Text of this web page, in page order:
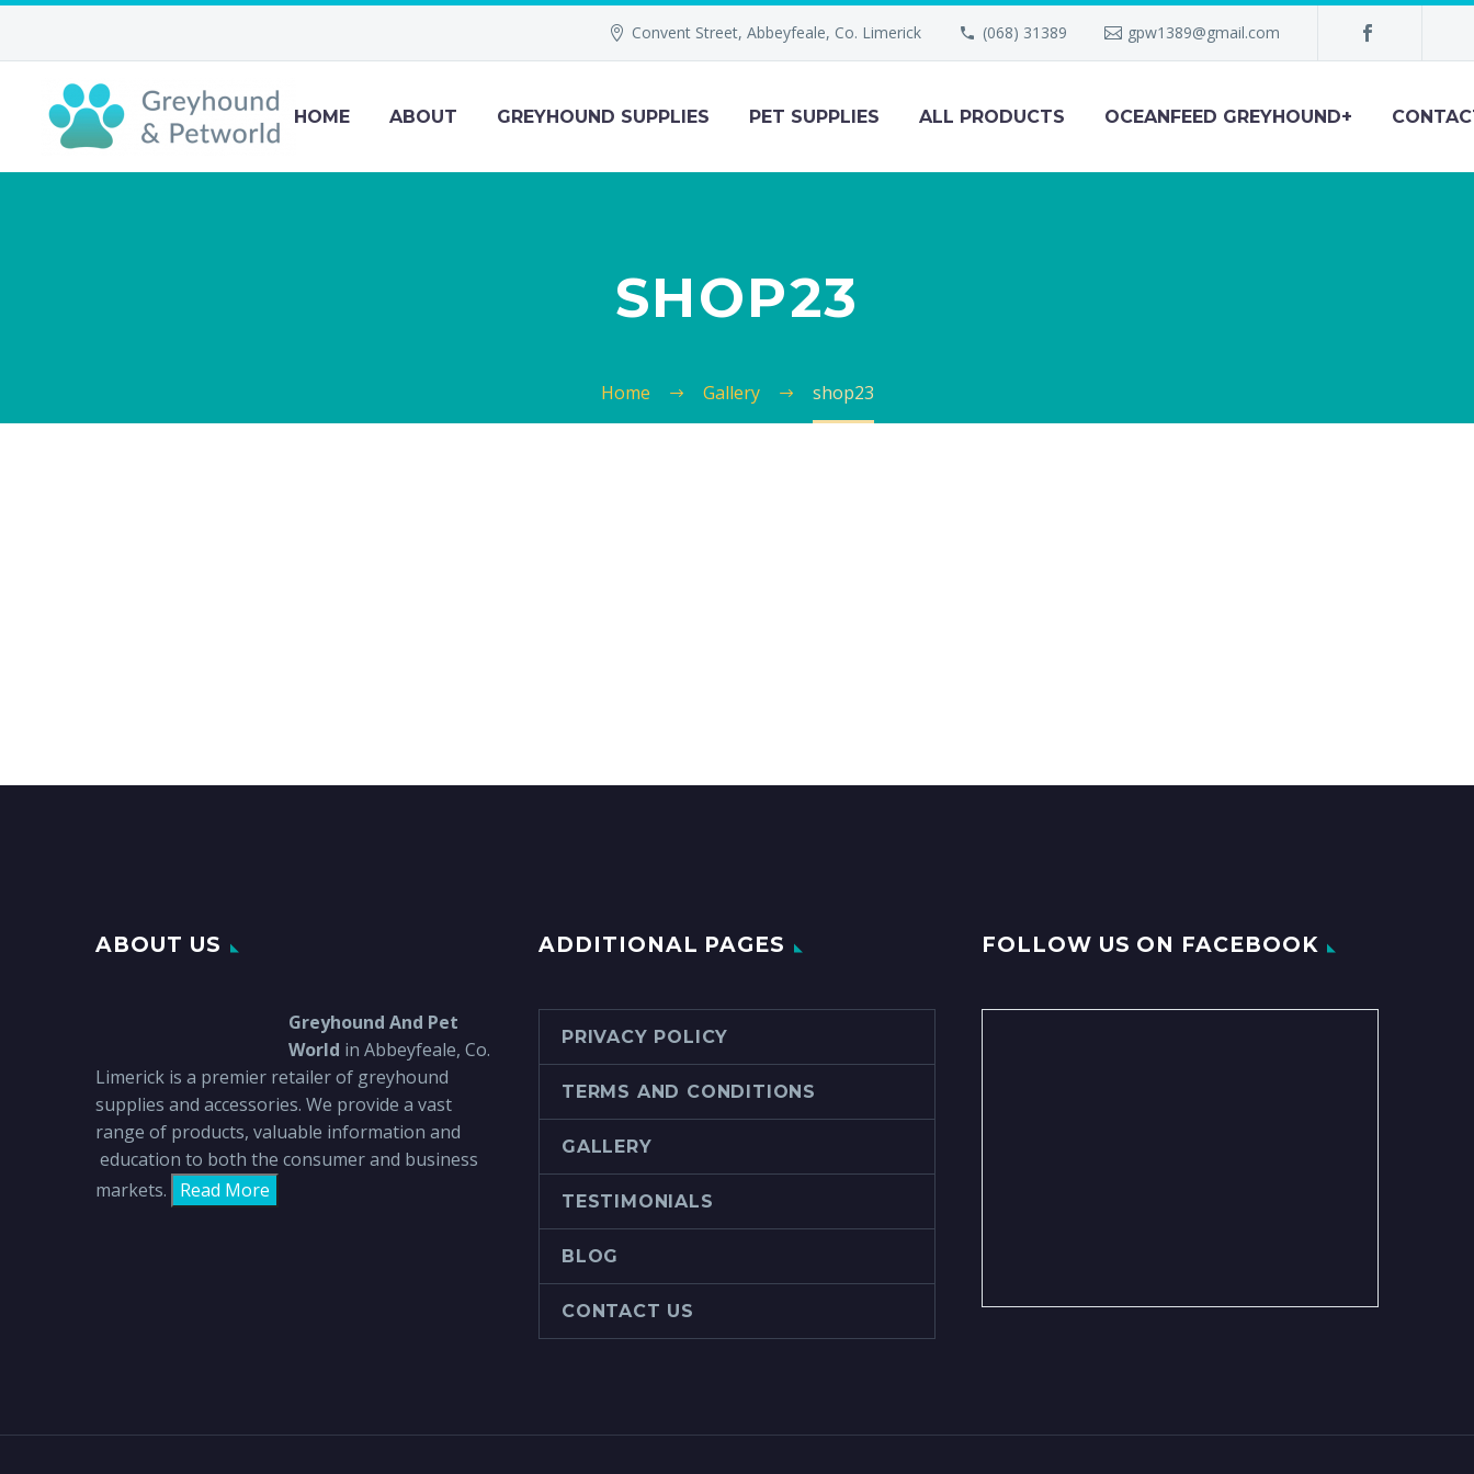
Convent Street, Abbeyfeale, Co. Limerick (068) 31389 gpw1389@gmail.com
HOME ABOUT GREYHOUND SUPPLIES PET SUPPLIES ALL PRODUCTS OCEANFEED GREYHOUND+
SHOP23
Home Gallery shop23
ABOUT US
Greyhound And Pet
World in Abbeyfeale, Co.
Limerick is a premier retailer of greyhound
supplies and accessories. We provide a vast
range of products, valuable information and
education to both the consumer and business
markets.
Read More
ADDITIONAL PAGES
PRIVACY POLICY
TERMS AND CONDITIONS
GALLERY
TESTIMONIALS
BLOG
CONTACT US
FOLLOW US ON FACEBOOK